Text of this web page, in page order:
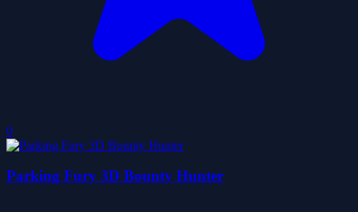
0
Parking Fury 3D Bounty Hunter